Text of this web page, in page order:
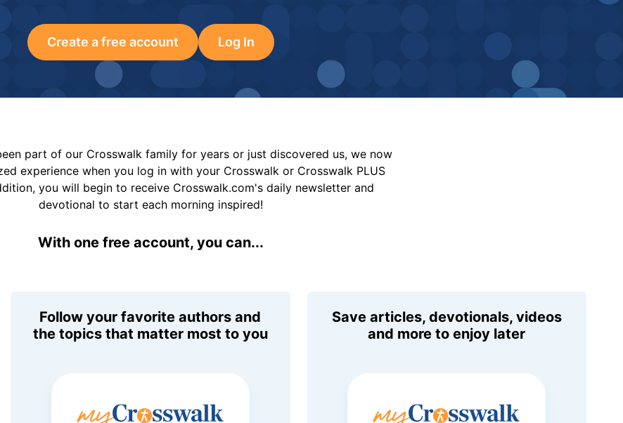
Create a free account Log In
part of our Crosswalk family for years or just discovered us, we now
experience when you log in with your Crosswalk or Crosswalk PLUS
you will begin to receive Crosswalk.com's daily newsletter and
devotional to start each morning inspired!
With one free account, you can...
Follow your favorite authors and
the topics that matter most to you
Save articles, devotionals, videos
and more to enjoy later